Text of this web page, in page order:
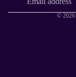
© 2026